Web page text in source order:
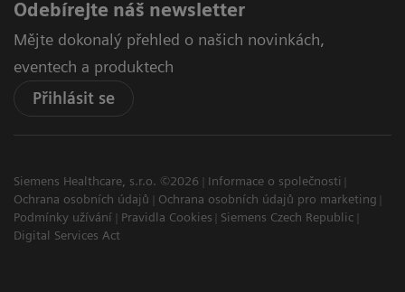
Odebírejte náš newsletter
Mějte dokonalý přehled o našich novinkách,
eventech a produktech
Přihlásit se
Siemens Healthcare, s.r.o. ©2026
Informace o společnosti
Ochrana osobních údajů
Ochrana osobních údajů pro marketing
Podmínky užívání
Pravidla Cookies
Siemens Czech Republic
Digital Services Act